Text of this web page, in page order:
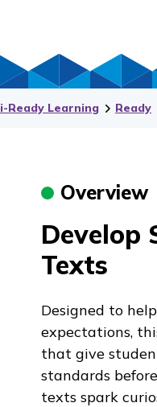
i-Ready Learning Ready
Overview
Develop
Texts
Designed to
expectations,
that give
standards
texts spark